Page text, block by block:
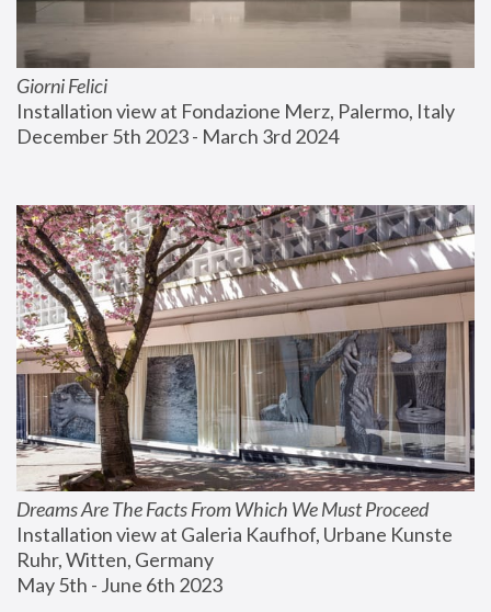
Giorni Felici
Installation view at Fondazione Merz, Palermo, Italy
December 5th 2023 - March 3rd 2024
Dreams Are The Facts From Which We Must Proceed
Installation view at Galeria Kaufhof, Urbane Kunste
Ruhr, Witten, Germany
May 5th - June 6th 2023